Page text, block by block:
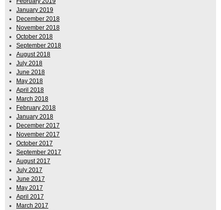
January 2019
December 2018
November 2018
October 2018
September 2018
August 2018
July 2018
June 2018
May 2018
April 2018
March 2018
February 2018
January 2018
December 2017
November 2017
October 2017
September 2017
August 2017
July 2017
June 2017
May 2017
April 2017
March 2017